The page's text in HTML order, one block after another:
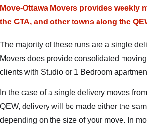
Move-Ottawa Movers provides weekly
the GTA, and other towns along the
The majority of these runs are a single
Movers does provide consolidated
clients with Studio or 1 Bedroom
In the case of a single delivery moves
QEW, delivery will be made either the
depending on the size of your move. In